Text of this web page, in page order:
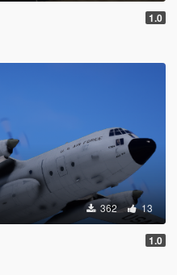
1.0
362 13
1.0